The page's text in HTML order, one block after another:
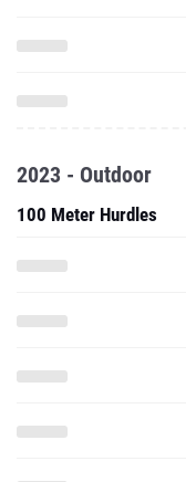
2023 - Outdoor
100 Meter Hurdles